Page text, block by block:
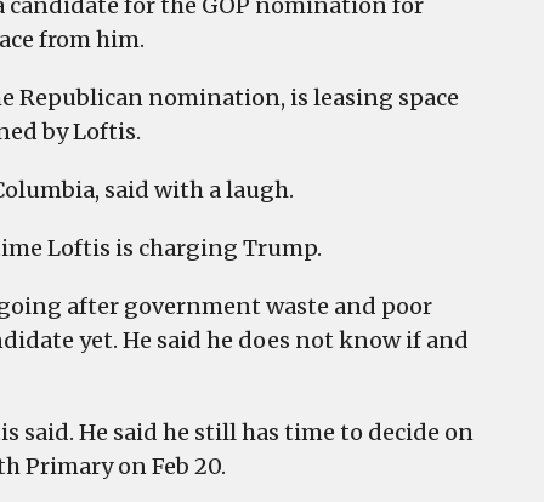
from him.
Republican nomination, is leasing space
by Loftis.
said with a laugh.
Loftis is charging Trump.
after government waste and poor
yet. He said he does not know if and
said. He said he still has time to decide on
Primary on Feb 20.